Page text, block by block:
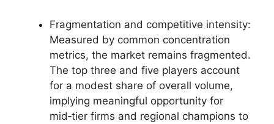
Fragmentation and competitive intensity:
Measured by common concentration
metrics, the market remains fragmented.
The top three and five players account
for a modest share of overall volume,
implying meaningful opportunity for
mid‑tier firms and regional champions to